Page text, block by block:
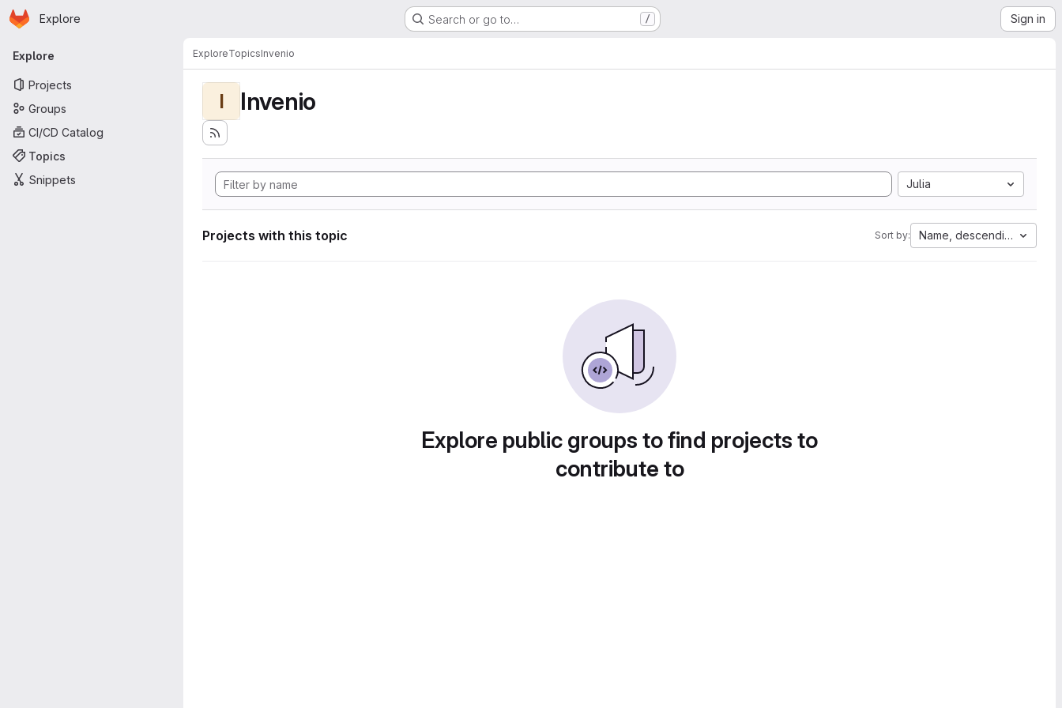
Skip to main content
Homepage
Explore Search or go to… / Sign in
Primary navigation
Explore
Projects
Groups
CI/CD Catalog
Topics
Snippets
ExploreTopicsInvenio
I Invenio
Julia
Projects with this topic Sort by: Name, descending
Explore public groups to find projects to
contribute to